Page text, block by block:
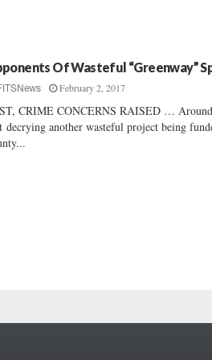
Of Wasteful “Greenway”
February 2, 2017
CRIME CONCERNS RAISED …
decrying another wasteful project being